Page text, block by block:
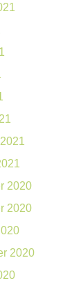
2020
2020
2020